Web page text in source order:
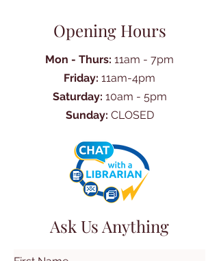
Opening Hours
Mon - Thurs: 11am - 7pm
Friday: 11am-4pm
Saturday: 10am - 5pm
Sunday: CLOSED
Ask Us Anything